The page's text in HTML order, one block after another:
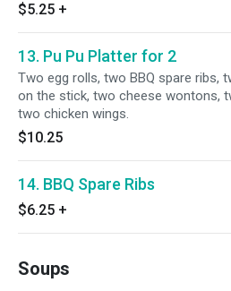
$5.25 +
13. Pu Pu Platter for 2
Two egg rolls, two BBQ spare ribs,
on the stick, two cheese wontons,
two chicken wings.
$10.25
14. BBQ Spare Ribs
$6.25 +
Soups